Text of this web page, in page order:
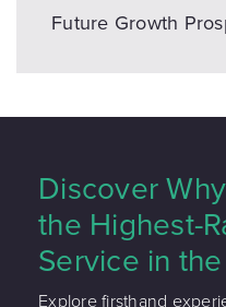
Future Growth
Discover
the Highest-
Service in
Explore firsthand